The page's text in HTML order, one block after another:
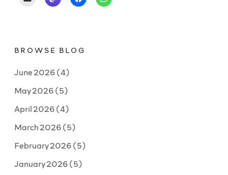
BROWSE BLOG
June 2026(4)
May 2026(5)
April 2026(4)
March 2026(5)
February 2026(5)
January 2026(5)